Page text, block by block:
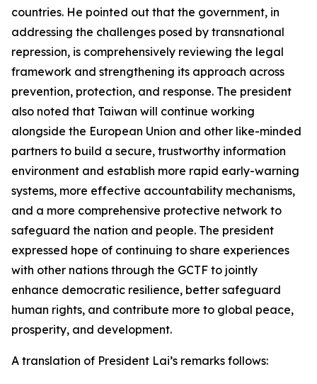
countries. He pointed out that the government, in
addressing the challenges posed by transnational
repression, is comprehensively reviewing the legal
framework and strengthening its approach across
prevention, protection, and response. The president
also noted that Taiwan will continue working
alongside the European Union and other like-minded
partners to build a secure, trustworthy information
environment and establish more rapid early-warning
systems, more effective accountability mechanisms,
and a more comprehensive protective network to
safeguard the nation and people. The president
expressed hope of continuing to share experiences
with other nations through the GCTF to jointly
enhance democratic resilience, better safeguard
human rights, and contribute more to global peace,
prosperity, and development.
A translation of President Lai’s remarks follows: